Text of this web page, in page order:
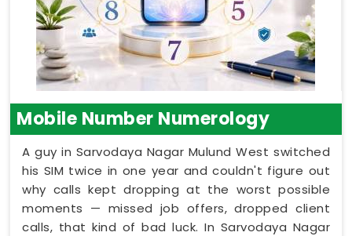
Mobile Number Numerology
A guy in Sarvodaya Nagar Mulund West switched
his SIM twice in one year and couldn't figure out
why calls kept dropping at the worst possible
moments — missed job offers, dropped client
calls, that kind of bad luck. In Sarvodaya Nagar